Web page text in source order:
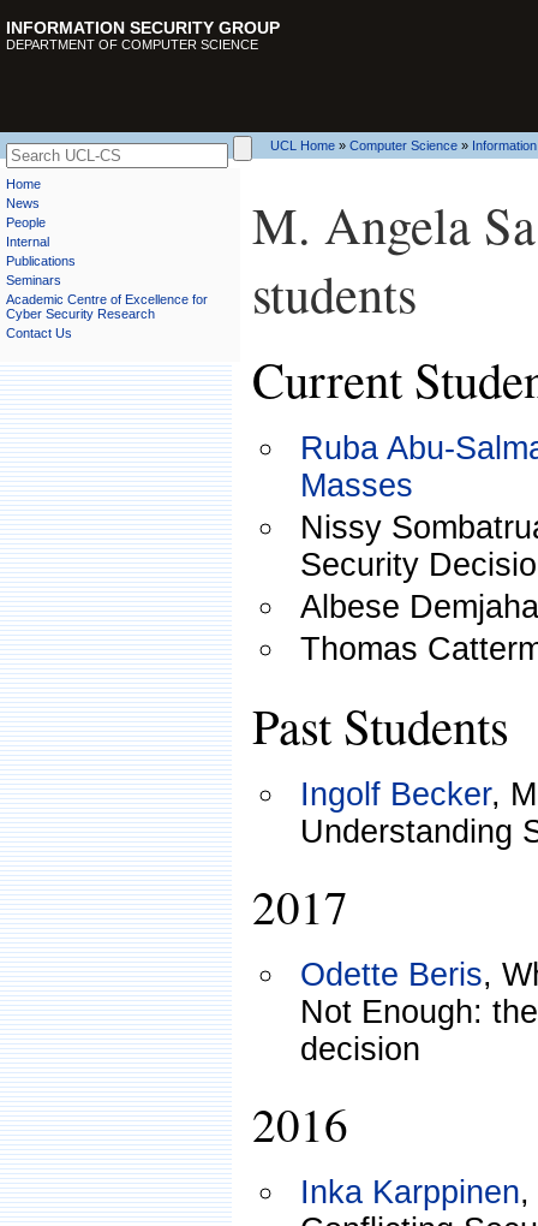
INFORMATION SECURITY GROUP
DEPARTMENT OF COMPUTER SCIENCE
UCL Home » Computer Science »
Home
News
People
Internal
Publications
Seminars
Academic Centre of Excellence for
Cyber Security Research
Contact Us
M. Angela
students
Current
Ruba Abu-
Masses
Nissy
Security
Albese Demjaha
Thomas
Past Students
Ingolf Becker,
Understanding
2017
Odette Beris,
Not Enough:
decision
2016
Inka Karppinen,